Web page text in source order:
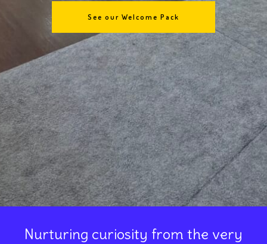
See our Welcome Pack
Nurturing curiosity from the very